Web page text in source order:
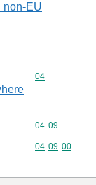
non-EU
Commodity
04
Commodity
04 09
Commodity
04 09 00